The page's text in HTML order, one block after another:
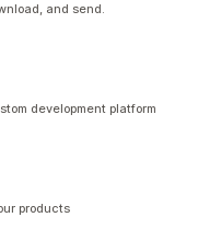
and send.
development platform
products